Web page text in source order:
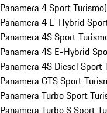
Panamera 4 Sport Turismo(
Panamera 4 E-Hybrid
Panamera 4S Sport
Panamera 4S E-Hybrid
Panamera 4S Diesel Sport
Panamera GTS Sport
Panamera Turbo Sport
Panamera Turbo S Sport